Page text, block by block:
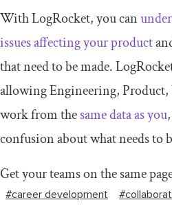
With LogRocket, you can
issues affecting your product
that need to be made.
allowing Engineering, Product,
work from thesame data as you
confusion about what needs to
Get your teams on the same
#career development